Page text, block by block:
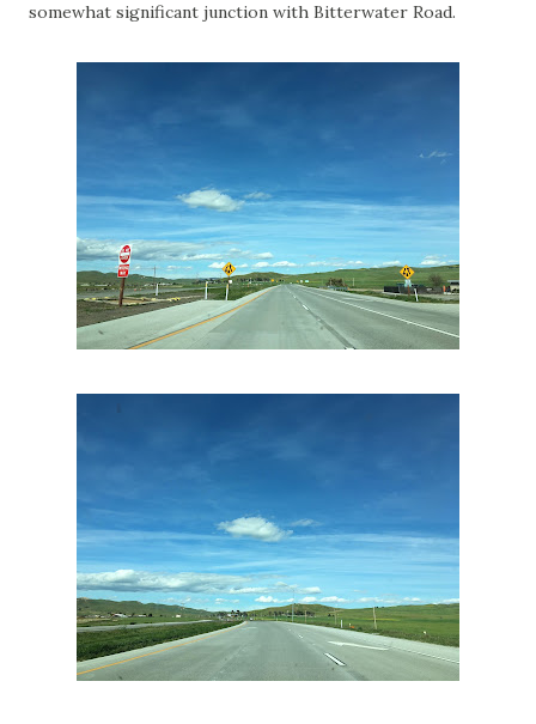
somewhat significant junction with Bitterwater Road.